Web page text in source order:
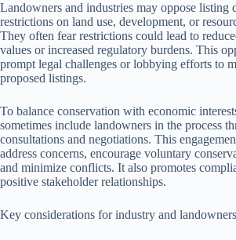
Landowners and industries may oppose listing
restrictions on land use, development, or
They often fear restrictions could lead to
values or increased regulatory burdens. This
prompt legal challenges or lobbying efforts to
proposed listings.
To balance conservation with economic
sometimes include landowners in the process
consultations and negotiations. This
address concerns, encourage voluntary
and minimize conflicts. It also promotes
positive stakeholder relationships.
Key considerations for industry and